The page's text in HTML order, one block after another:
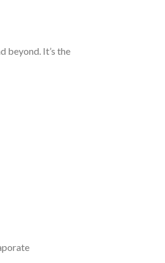
beyond. It’s the